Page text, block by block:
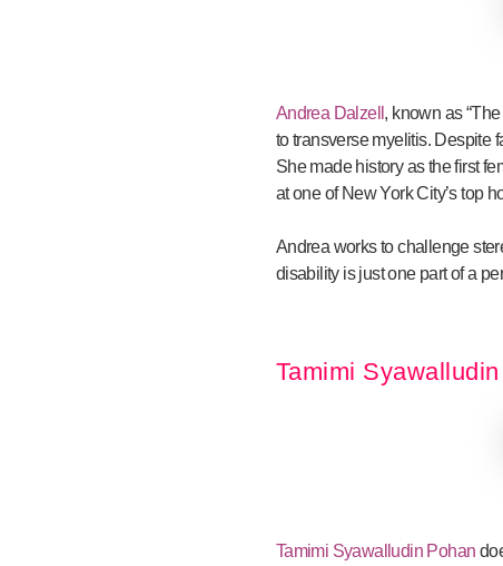
Andrea Dalzell , known as
to transverse myelitis. Despite
She made history as the first
at one of New York City’s top
Andrea works to challenge
disability is just one part of a
Tamimi
Tamimi Syawalludin Pohan